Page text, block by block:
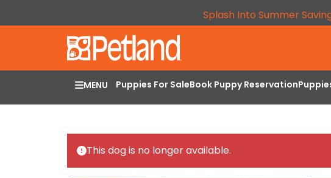
Splash Into Summer
MENU Puppies For SaleBook Puppy Reservation
This dog is no longer available.